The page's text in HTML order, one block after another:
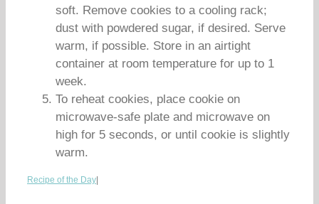
soft. Remove cookies to a cooling rack;
dust with powdered sugar, if desired. Serve
warm, if possible. Store in an airtight
container at room temperature for up to 1
week.
To reheat cookies, place cookie on
microwave-safe plate and microwave on
high for 5 seconds, or until cookie is slightly
warm.
Recipe of the Day